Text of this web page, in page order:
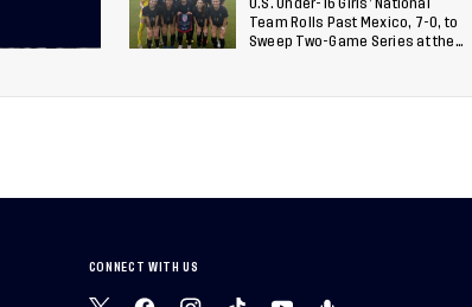
U.S. Under-16 Girls’ National
Team Rolls Past Mexico, 7-0, to
Sweep Two-Game Series at the
CONNECT WITH US